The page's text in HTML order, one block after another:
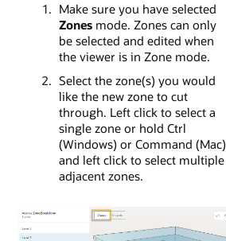
Make sure you have selected
Zones mode. Zones can only
be selected and edited when
the viewer is in Zone mode.
Select the zone(s) you would
like the new zone to cut
through. Left click to select a
single zone or hold Ctrl
(Windows) or Command (Mac)
and left click to select multiple
adjacent zones.